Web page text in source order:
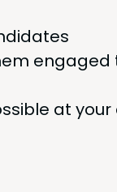
engaged
at